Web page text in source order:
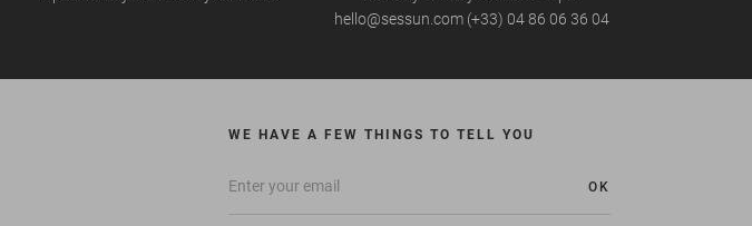
hello@sessun.com (+33) 04 86 06 36 04
WE HAVE A FEW THINGS TO TELL YOU
OK